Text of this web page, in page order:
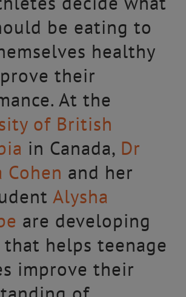
be eating to
healthy
their
At the
of British
in Canada, Dr
Cohen and her
Alysha
are developing
that helps teenage
improve their